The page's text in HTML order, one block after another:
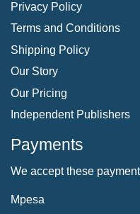
Privacy Policy
Terms and Conditions
Shipping Policy
Our Story
Our Pricing
Independent Publishers
Payments
We accept these
Mpesa